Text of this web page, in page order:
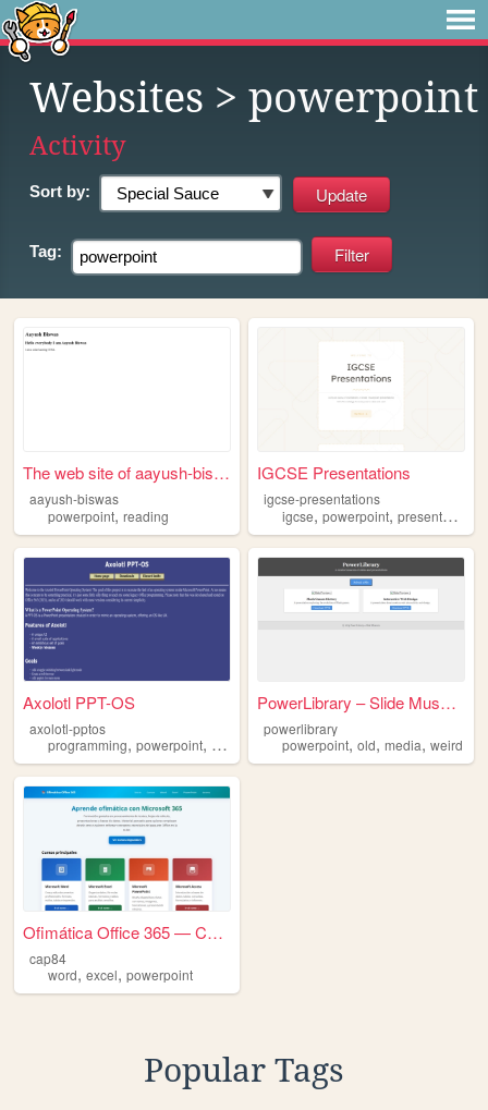
Websites > powerpoint
Activity
Sort by:
Tag:
The web site of aayush-biswas
aayush-biswas
powerpoint, reading
IGCSE Presentations
igcse-presentations
igcse,powerpoint,presentations
Axolotl PPT-OS
axolotl-pptos
programming, powerpoint, vba development
PowerLibrary – Slide Museum
powerlibrary
powerpoint,old,media,weird
Ofimática Office 365 — Curso...
cap84
word, excel, powerpoint
Popular Tags